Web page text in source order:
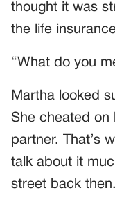
thought it was
the life
“What do you
Martha looked
She cheated on
partner. That’s
talk about it
street back